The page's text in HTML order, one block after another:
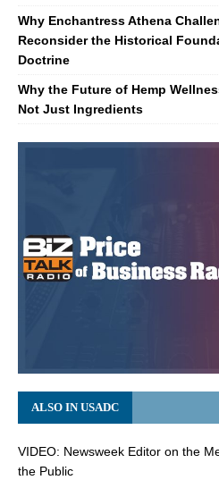
Why Enchantress Athena
Reconsider the Historical
Doctrine
Why the Future of Hemp
Not Just Ingredients
ALSO IN USADC
VIDEO: Newsweek Editor on the
the Public